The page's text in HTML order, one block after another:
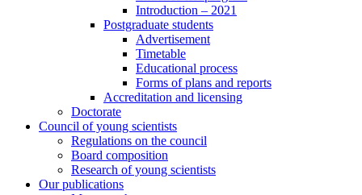
Introduction – 2021
Postgraduate students
Advertisement
Timetable
Educational process
Forms of plans and reports
Accreditation and licensing
Doctorate
Council of young scientists
Regulations on the council
Board composition
Research of young scientists
Our publications